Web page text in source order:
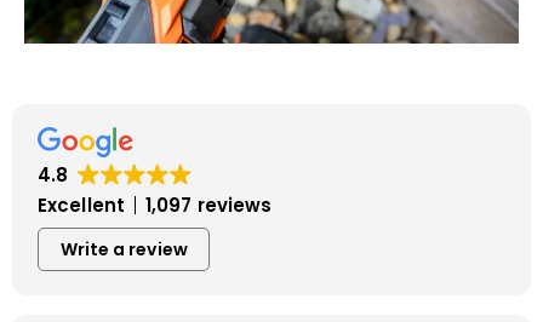
4.8
Excellent
1,097 reviews
Write a review